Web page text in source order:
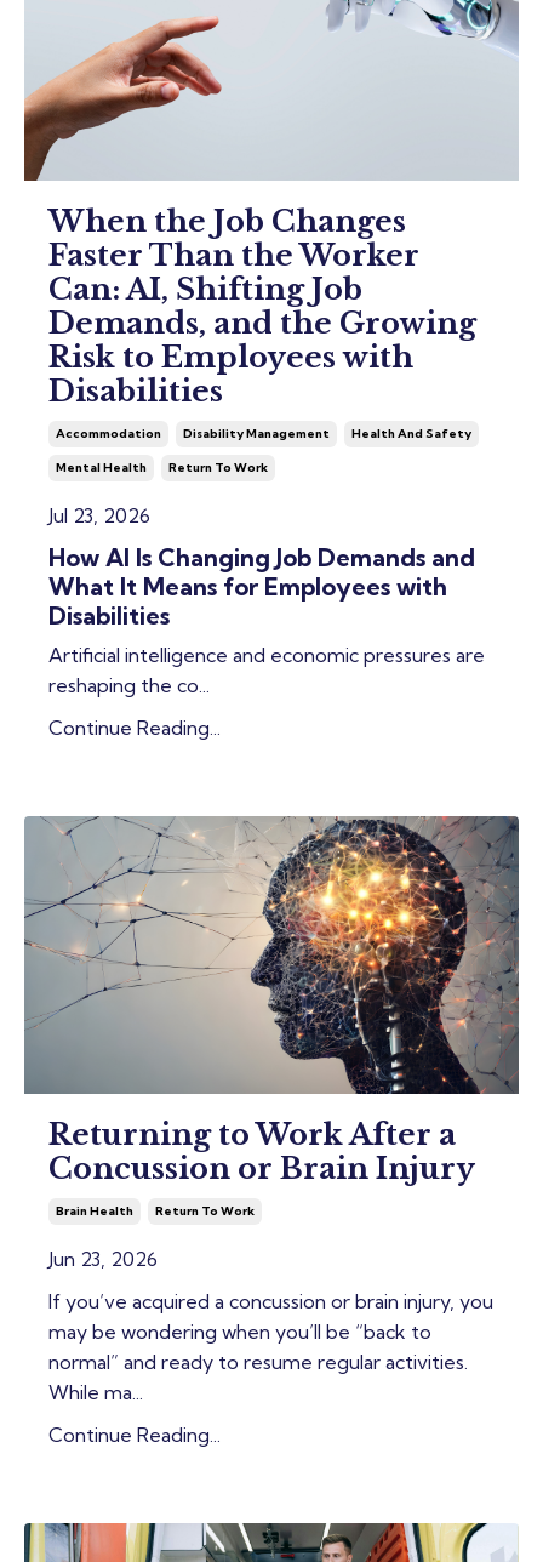
When the Job Changes
Faster Than the Worker
Can: AI, Shifting Job
Demands, and the Growing
Risk to Employees with
Disabilities
Accommodation Disability Management Health And Safety
Mental Health Return To Work
Jul 23, 2026
How AI Is Changing Job Demands and
What It Means for Employees with
Disabilities
Artificial intelligence and economic pressures are
reshaping the co
Continue Reading...
Returning to Work After a
Concussion or Brain Injury
Brain Health Return To Work
Jun 23, 2026
If you’ve acquired a concussion or brain injury, you
may be wondering when you’ll be “back to
normal” and ready to resume regular activities.
While ma...
Continue Reading...